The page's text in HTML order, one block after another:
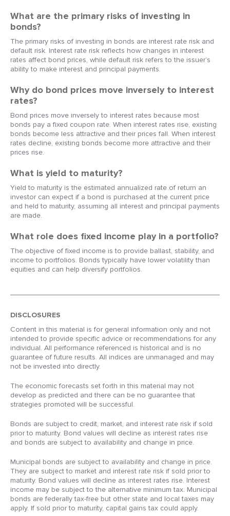
What are the primary risks of investing in
bonds?
The primary risks of investing in bonds are interest rate risk and
default risk. Interest rate risk reflects how changes in interest
rates affect bond prices, while default risk refers to the issuer’s
ability to make interest and principal payments.
Why do bond prices move inversely to interest
rates?
Bond prices move inversely to interest rates because most
bonds pay a fixed coupon rate. When interest rates rise, existing
bonds become less attractive and their prices fall. When interest
rates decline, existing bonds become more attractive and their
prices rise.
What is yield to maturity?
Yield to maturity is the estimated annualized rate of return an
investor can expect if a bond is purchased at the current price
and held to maturity, assuming all interest and principal payments
are made.
What role does fixed income play in a portfolio?
The objective of fixed income is to provide ballast, stability, and
income to portfolios. Bonds typically have lower volatility than
equities and can help diversify portfolios.
DISCLOSURES
Content in this material is for general information only and not
intended to provide specific advice or recommendations for any
individual. All performance referenced is historical and is no
guarantee of future results. All indices are unmanaged and may
not be invested into directly.
The economic forecasts set forth in this material may not
develop as predicted and there can be no guarantee that
strategies promoted will be successful.
Bonds are subject to credit, market, and interest rate risk if sold
prior to maturity. Bond values will decline as interest rates rise
and bonds are subject to availability and change in price.
Municipal bonds are subject to availability and change in price.
They are subject to market and interest rate risk if sold prior to
maturity. Bond values will decline as interest rates rise. Interest
income may be subject to the alternative minimum tax. Municipal
bonds are federally tax-free but other state and local taxes may
apply. If sold prior to maturity, capital gains tax could apply.